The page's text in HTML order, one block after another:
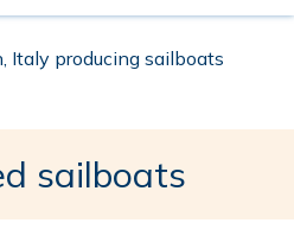
Italy producing sailboats
sailboats